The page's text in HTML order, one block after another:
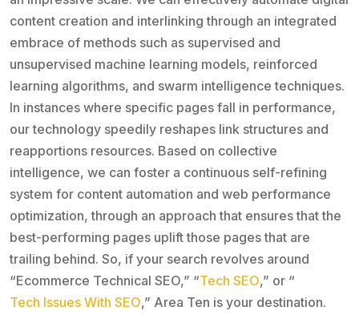
content creation and interlinking through an integrated
embrace of methods such as supervised and
unsupervised machine learning models, reinforced
learning algorithms, and swarm intelligence techniques.
In instances where specific pages fall in performance,
our technology speedily reshapes link structures and
reapportions resources. Based on collective
intelligence, we can foster a continuous self-refining
system for content automation and web performance
optimization, through an approach that ensures that the
best-performing pages uplift those pages that are
trailing behind. So, if your search revolves around
“Ecommerce Technical SEO,” “Tech SEO,” or “
Tech Issues With SEO,” Area Ten is your destination.